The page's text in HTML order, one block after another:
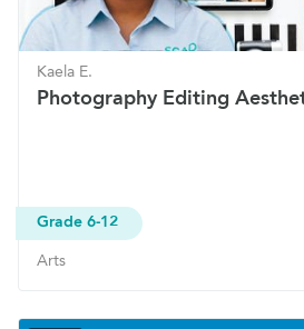
Kaela E.
Photography Editing
Grade 6-12
Arts